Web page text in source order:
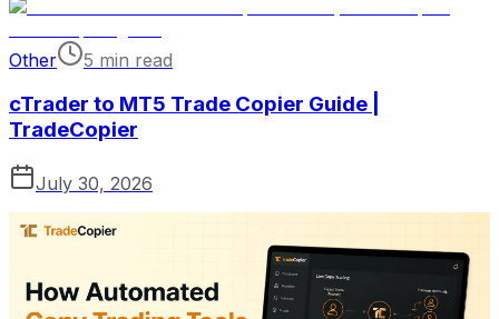
Other 5 min read
cTrader to MT5 Trade Copier Guide |
TradeCopier
July 30, 2026